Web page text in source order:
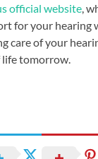
official website ,
for your hearing
care of your
tomorrow.